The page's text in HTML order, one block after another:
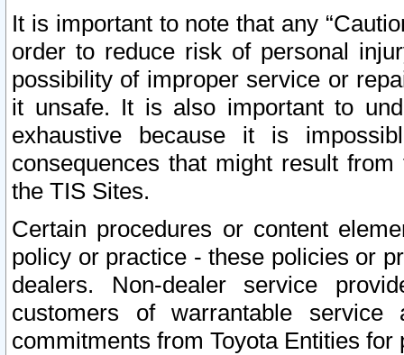
It is important to note that any
order to reduce risk of personal
possibility of improper service or
it unsafe. It is also important to
exhaustive because it is
consequences that might result
the TIS Sites.
Certain procedures or content
policy or practice - these policies or
dealers. Non-dealer service
customers of warrantable
commitments from Toyota Entities